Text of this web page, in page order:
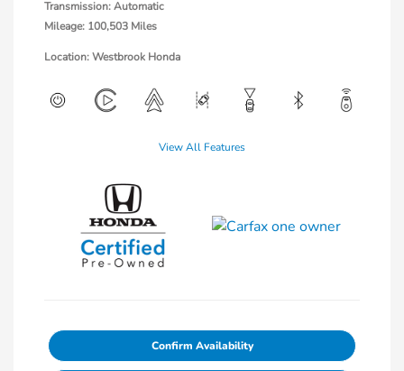
Transmission: Automatic
Mileage: 100,503 Miles
Location: Westbrook Honda
View All Features
Confirm Availability